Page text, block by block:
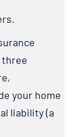
three
your home
liability (a